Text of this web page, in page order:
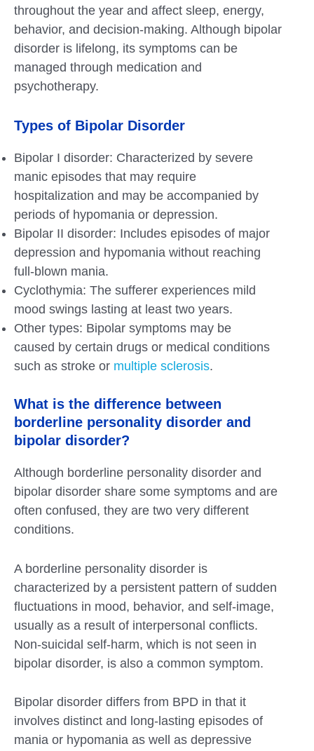
throughout the year and affect sleep, energy,
behavior, and decision-making. Although bipolar
disorder is lifelong, its symptoms can be
managed through medication and
psychotherapy.
Types of Bipolar Disorder
Bipolar I disorder: Characterized by severe
manic episodes that may require
hospitalization and may be accompanied by
periods of hypomania or depression.
Bipolar II disorder: Includes episodes of major
depression and hypomania without reaching
full-blown mania.
Cyclothymia: The sufferer experiences mild
mood swings lasting at least two years.
Other types: Bipolar symptoms may be
caused by certain drugs or medical conditions
such as stroke or multiple sclerosis.
What is the difference between
borderline personality disorder and
bipolar disorder?
Although borderline personality disorder and
bipolar disorder share some symptoms and are
often confused, they are two very different
conditions.
A borderline personality disorder is
characterized by a persistent pattern of sudden
fluctuations in mood, behavior, and self-image,
usually as a result of interpersonal conflicts.
Non-suicidal self-harm, which is not seen in
bipolar disorder, is also a common symptom.
Bipolar disorder differs from BPD in that it
involves distinct and long-lasting episodes of
mania or hypomania as well as depressive